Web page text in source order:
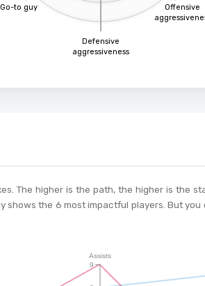
Offensive
Defensive
aggressiveness
Go-to guy
The higher is the path, the higher is the
shows the 6 most impactful players. But
9
Assists